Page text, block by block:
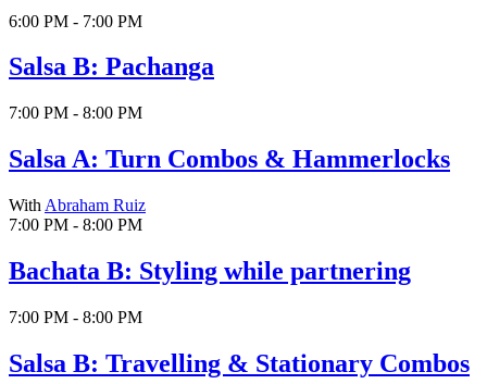
6:00 PM - 7:00 PM
Salsa B: Pachanga
7:00 PM - 8:00 PM
Salsa A: Turn Combos & Hammerlocks
With Abraham Ruiz
7:00 PM - 8:00 PM
Bachata B: Styling while partnering
7:00 PM - 8:00 PM
Salsa B: Travelling & Stationary Combos